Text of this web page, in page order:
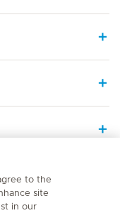
to the
site
in our